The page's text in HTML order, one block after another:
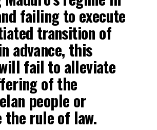
failing to execute
transition of
advance, this
fail to alleviate
of the
people or
the rule of law.